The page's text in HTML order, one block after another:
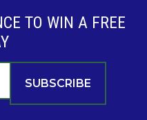
TO WIN A FREE